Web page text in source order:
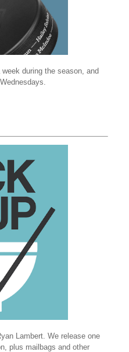
during the season, and
Lambert. We release one
plus mailbags and other